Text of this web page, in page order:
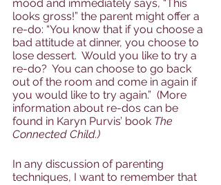
mood and immediately says, “This
looks gross!” the parent might offer a
re-do: “You know that if you choose a
bad attitude at dinner, you choose to
lose dessert.  Would you like to try a
re-do?  You can choose to go back
out of the room and come in again if
you would like to try again.”  (More
information about re-dos can be
found in Karyn Purvis’ book The
Connected Child.)
In any discussion of parenting
techniques, I want to remember that